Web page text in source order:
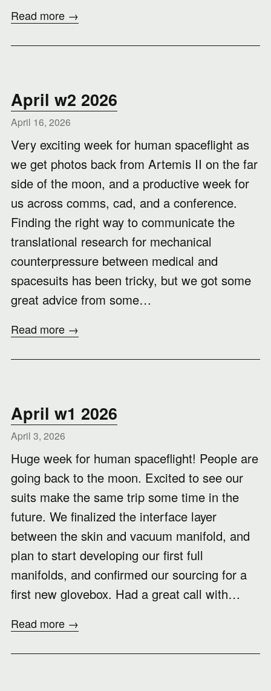
Read more →
April w2 2026
April 16, 2026
Very exciting week for human spaceflight as
we get photos back from Artemis II on the far
side of the moon, and a productive week for
us across comms, cad, and a conference.
Finding the right way to communicate the
translational research for mechanical
counterpressure between medical and
spacesuits has been tricky, but we got some
great advice from some…
Read more →
April w1 2026
April 3, 2026
Huge week for human spaceflight! People are
going back to the moon. Excited to see our
suits make the same trip some time in the
future. We finalized the interface layer
between the skin and vacuum manifold, and
plan to start developing our first full
manifolds, and confirmed our sourcing for a
first new glovebox. Had a great call with…
Read more →